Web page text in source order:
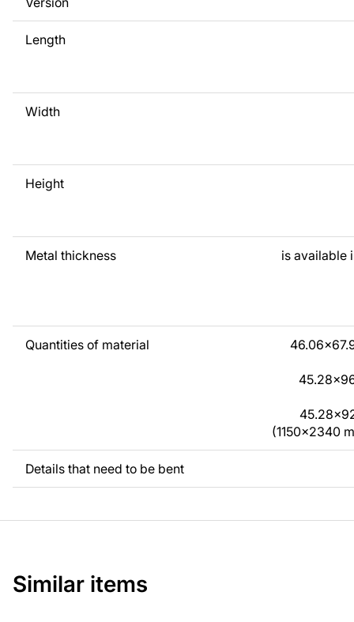
any time - we are always ready to help.
Length
Width
Height
Metal thickness
is available
Quantities of material
(1150x2340
Details that need to be bent
Similar items